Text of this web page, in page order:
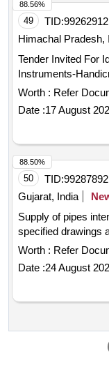
,HIS STENT
STENT
(LAMS) WITH
WITH 10 TO
FROM 8MM,
DELIVERY
SRPHC82336565-
CATHETER. IT IS
TO 20MM
8MM, 10MM,
DELIVERY
49 TID:99262912
Himachal Pradesh,
Tender Invited For
Worth : Refer
Date :17 August
88.56%
50 TID:99287892
Gujarat, India
Supply of pipes
specified drawings
Worth : Refer
Date :24 August
88.50%